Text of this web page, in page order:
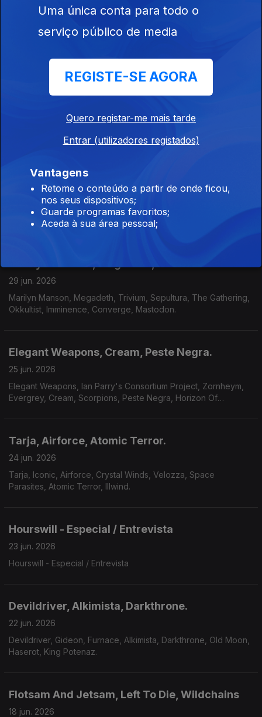
Iron Maiden, Anthrax, Ramp
Behemoth, North Sea Echoes, Gandur
Madvice, Eaten By Sharks, To The Grave, Hulder, Gandur,
Sigilo - Especial / Entrevista
30 jun. 2026
Sigilo - Especial / Entrevista
29 jun. 2026
Marilyn Manson, Megadeth, Trivium, Sepultura, The Gathering,
Okkultist, Imminence, Converge, Mastodon.
Elegant Weapons, Cream, Peste Negra.
25 jun. 2026
Elegant Weapons, Ian Parry's Consortium Project, Zornheym,
Evergrey, Cream, Scorpions, Peste Negra, Horizon Of
Tarja, Airforce, Atomic Terror.
24 jun. 2026
Tarja, Iconic, Airforce, Crystal Winds, Velozza, Space
Parasites, Atomic Terror, Illwind.
Hourswill - Especial / Entrevista
23 jun. 2026
Hourswill - Especial / Entrevista
Devildriver, Alkimista, Darkthrone.
22 jun. 2026
Devildriver, Gideon, Furnace, Alkimista, Darkthrone, Old Moon,
Haserot, King Potenaz.
Flotsam And Jetsam, Left To Die, Wildchains
18 jun. 2026
Uma única conta para todo o
serviço público de media
REGISTE-SE AGORA
Quero registar-me mais tarde
Entrar (utilizadores registados)
Vantagens
Retome o conteúdo a partir de onde ficou,
nos seus dispositivos;
Guarde programas favoritos;
Aceda à sua área pessoal;